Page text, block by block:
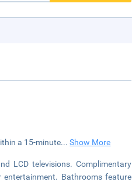
a 15-minute...Show More
LCD televisions. Complimentary
entertainment. Bathrooms feature